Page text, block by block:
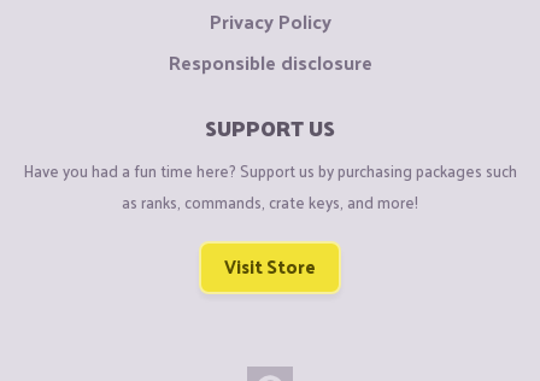
Privacy Policy
Responsible disclosure
SUPPORT US
Have you had a fun time here? Support us by purchasing packages such
as ranks, commands, crate keys, and more!
Visit Store